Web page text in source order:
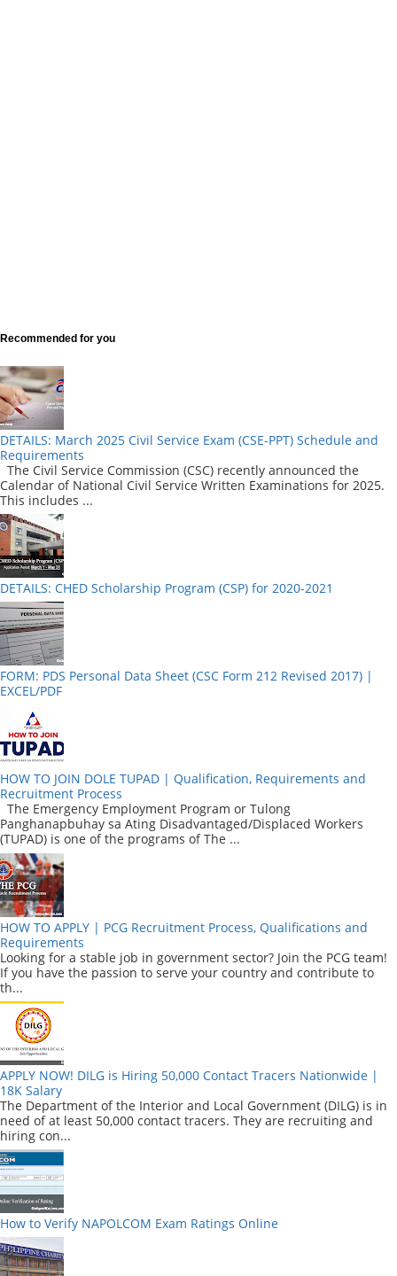
Recommended for you
DETAILS: March 2025 Civil Service Exam (CSE-PPT) Schedule and
Requirements
The Civil Service Commission (CSC) recently announced the
Calendar of National Civil Service Written Examinations for 2025.
This includes ...
DETAILS: CHED Scholarship Program (CSP) for 2020-2021
FORM: PDS Personal Data Sheet (CSC Form 212 Revised 2017) |
EXCEL/PDF
HOW TO JOIN DOLE TUPAD | Qualification, Requirements and
Recruitment Process
The Emergency Employment Program or Tulong
Panghanapbuhay sa Ating Disadvantaged/Displaced Workers
(TUPAD) is one of the programs of The ...
HOW TO APPLY | PCG Recruitment Process, Qualifications and
Requirements
Looking for a stable job in government sector? Join the PCG team!
If you have the passion to serve your country and contribute to
th...
APPLY NOW! DILG is Hiring 50,000 Contact Tracers Nationwide |
18K Salary
The Department of the Interior and Local Government (DILG) is in
need of at least 50,000 contact tracers. They are recruiting and
hiring con...
How to Verify NAPOLCOM Exam Ratings Online